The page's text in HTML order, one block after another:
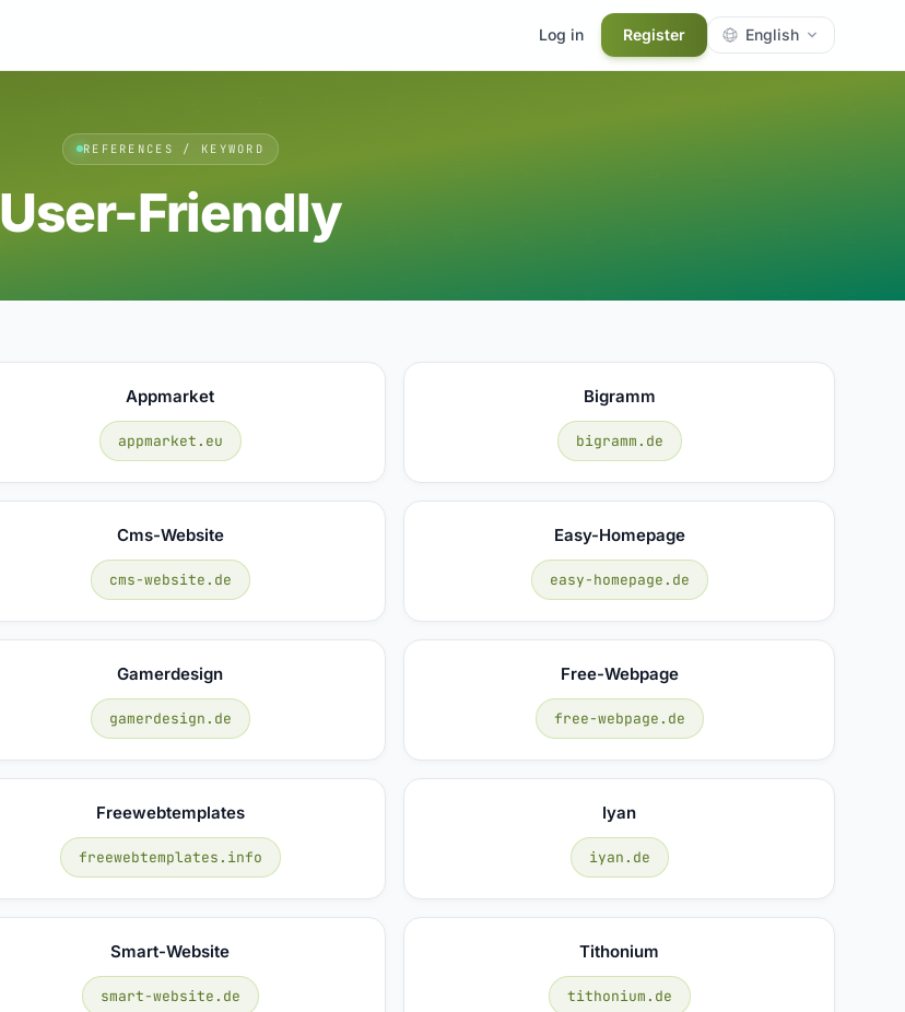
Log in Register English
REFERENCES / KEYWORD
User-Friendly
Appmarket
appmarket.eu
Bigramm
bigramm.de
Cms-Website
cms-website.de
Easy-Homepage
easy-homepage.de
Gamerdesign
gamerdesign.de
Free-Webpage
free-webpage.de
Freewebtemplates
freewebtemplates.info
Iyan
iyan.de
Smart-Website
smart-website.de
Tithonium
tithonium.de